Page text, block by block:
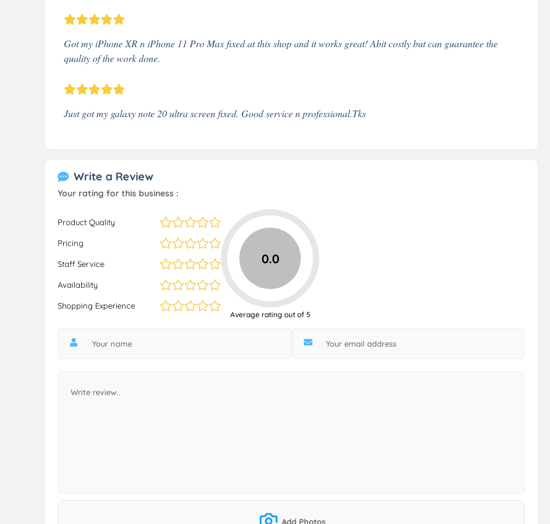
Got my iPhone XR n iPhone 11 Pro Max fixed at this shop and it works great! Abit costly but can guarantee the
quality of the work done.
Just got my galaxy note 20 ultra screen fixed. Good service n professional.Tks
Write a Review
Your rating for this business :
Product Quality
Pricing
Staff Service
Availability
Shopping Experience
0.0
Average rating out of 5
Add Photos